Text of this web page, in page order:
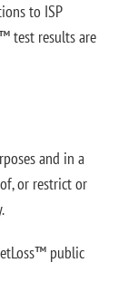
to ISP
test results are
and in a
or restrict or
public